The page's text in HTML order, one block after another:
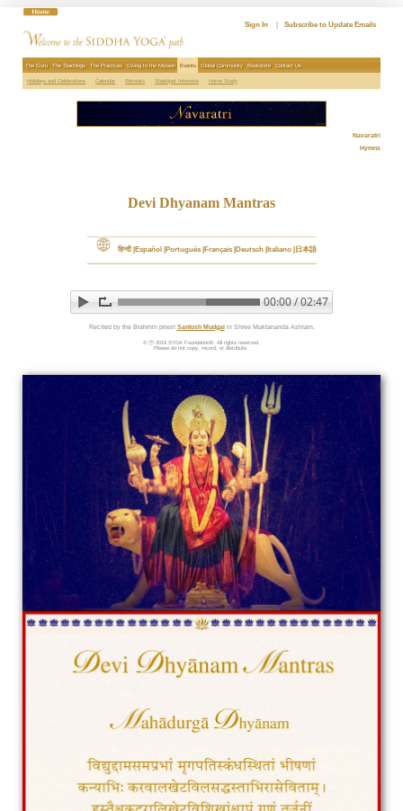
Sign In Subscribe to Update Emails
The Guru The Teachings The Practices Giving to the Mission Events Global Community Bookstore Contact Us
Holidays and Celebrations Calendar Retreats Shaktipat Intensive Home Study
Navaratri
Hymns
Devi Dhyanam Mantras
हिन्दी Español Português Français Deutsch Italiano 日本語
00:00 / 02:47
Recited by the Brahmin priest Santosh Mudgal in Shree Muktananda Ashram.
© Ⓟ 2019 SYDA Foundation®. All rights reserved.
Please do not copy, record, or distribute.